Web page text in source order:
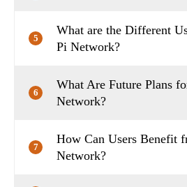
5
What are the Different
Pi Network?
6
What Are Future Plans
Network?
7
How Can Users Benefit
Network?